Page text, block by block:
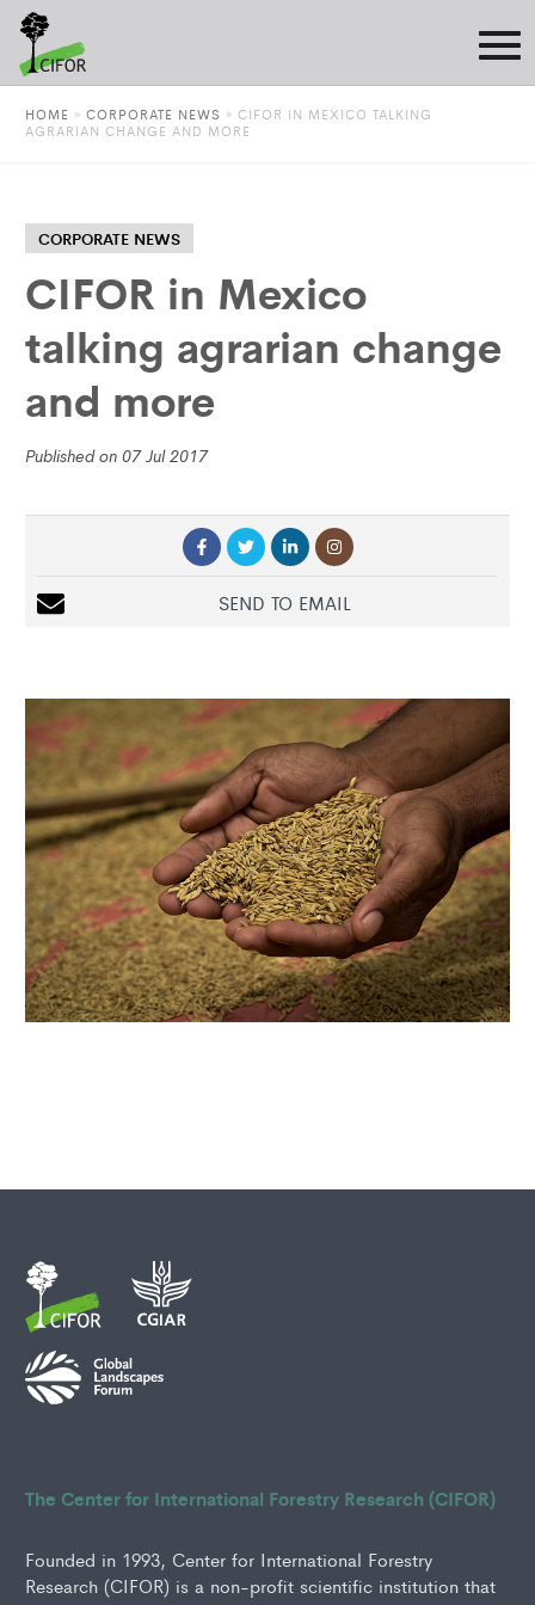
HOME » CORPORATE NEWS » CIFOR IN MEXICO TALKING
AGRARIAN CHANGE AND MORE
CORPORATE NEWS
CIFOR in Mexico
talking agrarian change
and more
Published on 07 Jul 2017
SEND TO EMAIL
The Center for International Forestry Research (CIFOR)
Founded in 1993, Center for International Forestry
Research (CIFOR) is a non-profit scientific institution that